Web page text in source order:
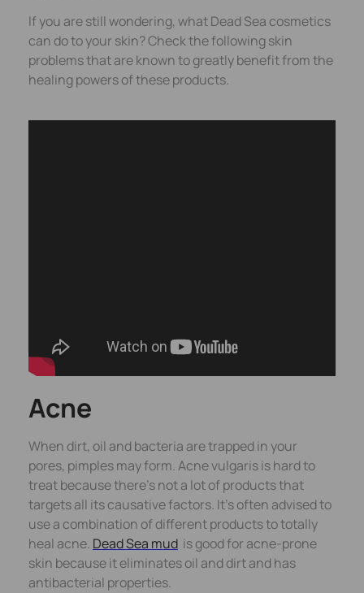
If you are still wondering, what Dead Sea cosmetics
can do to your skin? Check the following skin
problems that are known to greatly benefit from the
healing powers of these products.
Acne
When dirt, oil and bacteria are trapped in your
pores, pimples may form. Acne vulgaris is hard to
treat because there’s not a lot of products that
targets all its causative factors. It’s often advised to
use a combination of different products to totally
heal acne. Dead Sea mud is good for acne-prone
skin because it eliminates oil and dirt and has
antibacterial properties.